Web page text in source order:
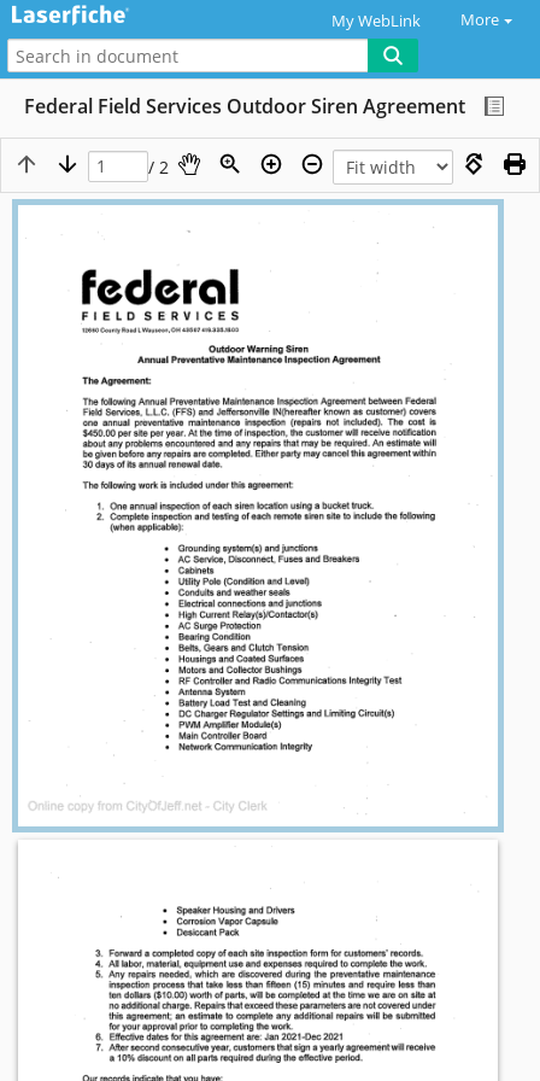
My WebLink More
Federal Field Services Outdoor Siren Agreement
/ 2